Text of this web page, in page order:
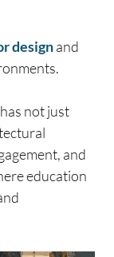
designand
not just
and
education